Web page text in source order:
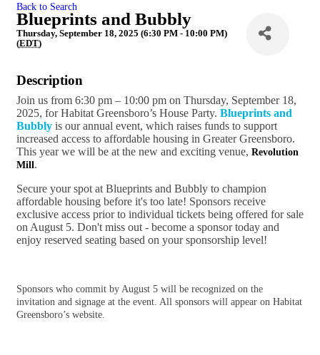
Back to Search
Blueprints and Bubbly
Thursday, September 18, 2025 (6:30 PM - 10:00 PM)
(EDT)
Description
Join us from 6:30 pm – 10:00 pm on Thursday, September 18,
2025, for Habitat Greensboro’s House Party. Blueprints and
Bubbly is our annual event, which raises funds to support
increased access to affordable housing in Greater Greensboro.
This year we will be at the new and exciting venue, Revolution
Mill.
Secure your spot at Blueprints and Bubbly to champion
affordable housing before it's too late! Sponsors receive
exclusive access prior to individual tickets being offered for sale
on August 5. Don't miss out - become a sponsor today and
enjoy reserved seating based on your sponsorship level!
Sponsors who commit by August 5 will be recognized on the
invitation and signage at the event. All sponsors will appear on Habitat
Greensboro’s website.